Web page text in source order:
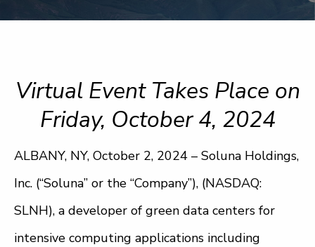
Virtual Event Takes Place on
Friday, October 4, 2024
ALBANY, NY, October 2, 2024 – Soluna Holdings,
Inc. (“Soluna” or the “Company”), (NASDAQ:
SLNH), a developer of green data centers for
intensive computing applications including